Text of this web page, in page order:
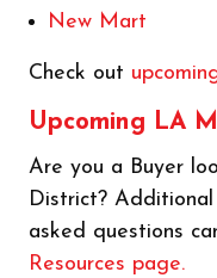
New Mart
Check out
Upcoming LA
Are you a Buyer
District?
asked questions
Resources page.